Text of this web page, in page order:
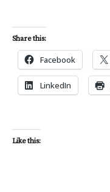
Share this:
Facebook
LinkedIn
Like this: